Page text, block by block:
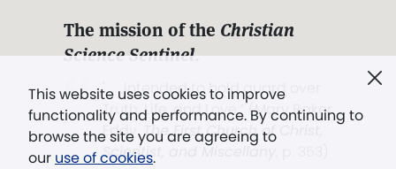
This website uses cookies to improve
functionality and performance. By continuing to
browse the site you are agreeing to
our use of cookies.
The mission of the Christian
Science Sentinel.
". . . intended to hold guard over
Truth, Life, and Love.” (Mary Baker
Eddy,The First Church of Christ,
Scientist, and Miscellany